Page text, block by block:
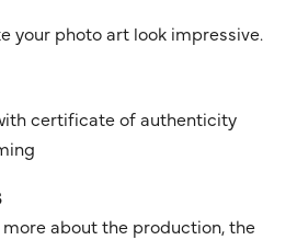
your photo art look impressive.
certificate of authenticity
about the production, the